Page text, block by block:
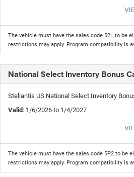
The vehicle must have the sales code 52L to be
restrictions may apply. Program compatibility is
National Select Inventory Bonus
Stellantis US National Select Inventory
Valid: 1/6/2026 to 1/4/2027
The vehicle must have the sales code 5P2 to be
restrictions may apply. Program compatibility is